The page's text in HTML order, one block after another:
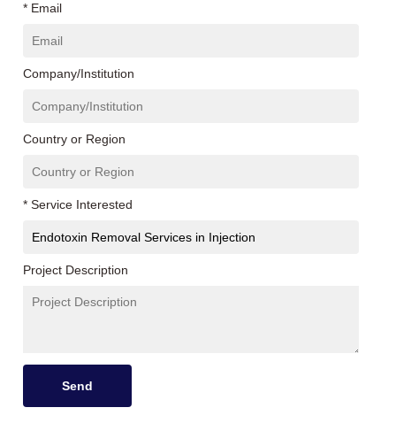
* Email
Company/Institution
Country or Region
* Service Interested
Project Description
Send